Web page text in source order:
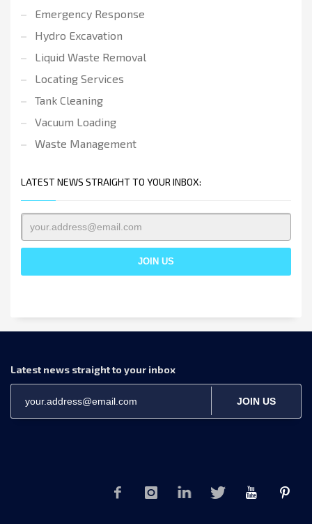
Emergency Response
Hydro Excavation
Liquid Waste Removal
Locating Services
Tank Cleaning
Vacuum Loading
Waste Management
LATEST NEWS STRAIGHT TO YOUR INBOX:
Latest news straight to your inbox
JOIN US